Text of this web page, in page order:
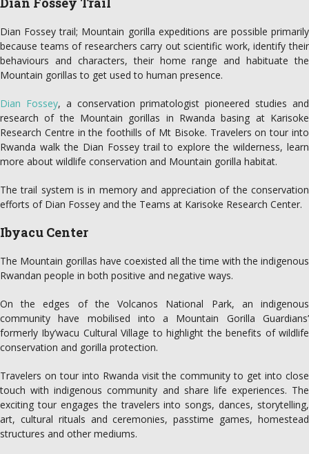
Dian Fossey trail; Mountain gorilla expeditions are possible primarily
because teams of researchers carry out scientific work, identify their
behaviours and characters, their home range and habituate the
Mountain gorillas to get used to human presence.
Dian Fossey, a conservation primatologist pioneered studies and
research of the Mountain gorillas in Rwanda basing at Karisoke
Research Centre in the foothills of Mt Bisoke. Travelers on tour into
Rwanda walk the Dian Fossey trail to explore the wilderness, learn
more about wildlife conservation and Mountain gorilla habitat.
The trail system is in memory and appreciation of the conservation
efforts of Dian Fossey and the Teams at Karisoke Research Center.
Ibyacu Center
The Mountain gorillas have coexisted all the time with the indigenous
Rwandan people in both positive and negative ways.
On the edges of the Volcanos National Park, an indigenous
community have mobilised into a Mountain Gorilla Guardians’
formerly Iby’wacu Cultural Village to highlight the benefits of wildlife
conservation and gorilla protection.
Travelers on tour into Rwanda visit the community to get into close
touch with indigenous community and share life experiences. The
exciting tour engages the travelers into songs, dances, storytelling,
art, cultural rituals and ceremonies, passtime games, homestead
structures and other mediums.